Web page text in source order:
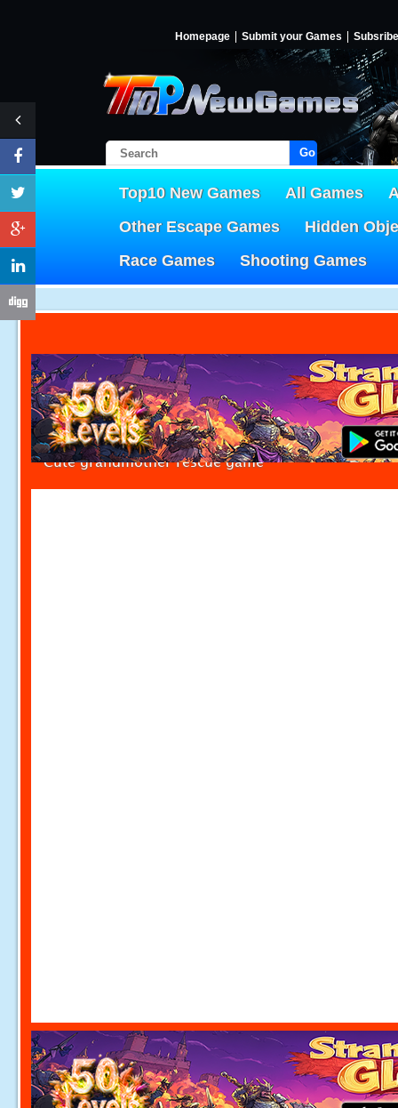
Homepage Submit your Games Subsribe
Go!
Top10 New Games All Games
Other Escape Games
Hidden
Race Games
Shooting Games
Cute grandmother rescue game